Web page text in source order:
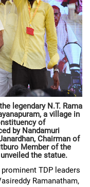
legendary N.T. Rama
a village in
of
by Nandamuri
Chairman of
Member of the
the statue.
TDP leaders
Ramanatham,